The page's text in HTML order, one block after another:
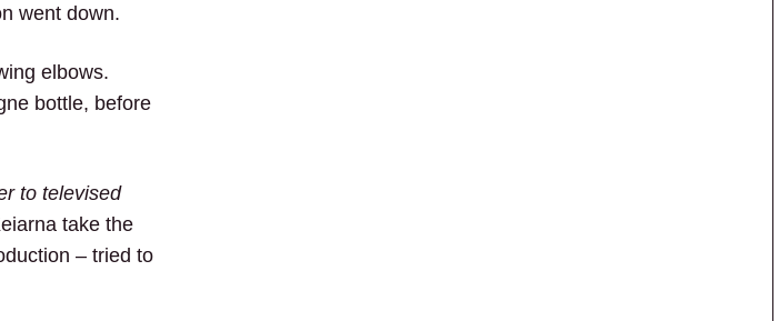
went down.
elbows.
bottle, before
to televised
take the
– tried to